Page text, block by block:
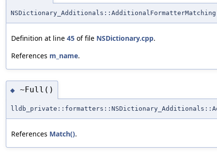
Definition at line 45 of file NSDictionary.cpp.
References m_name.
◆ ~Full()
References Match().